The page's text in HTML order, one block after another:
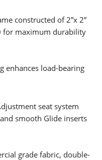
constructed of 2”x 2”
for maximum durability
enhances load-bearing
seat system
smooth Glide inserts
grade fabric, double-